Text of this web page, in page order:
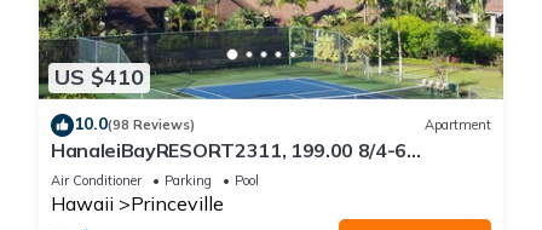
US $410
10.0(98 Reviews) Apartment
HanaleiBayRESORT2311, 199.00 8/4-6
BlowOutSaleBeachFront 10 Stars!
AmazingView!
Air Conditioner Parking Pool
Hawaii Princeville